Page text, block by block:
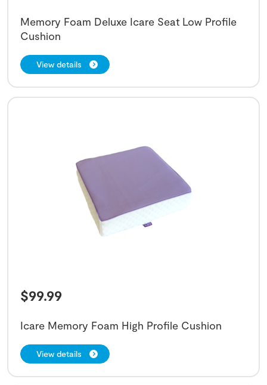
Memory Foam Deluxe Icare Seat Low Profile
Cushion
View details
$99.99
Icare Memory Foam High Profile Cushion
View details